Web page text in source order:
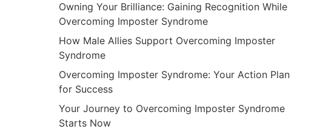
Owning Your Brilliance: Gaining Recognition While
Overcoming Imposter Syndrome
How Male Allies Support Overcoming Imposter
Syndrome
Overcoming Imposter Syndrome: Your Action Plan
for Success
Your Journey to Overcoming Imposter Syndrome
Starts Now